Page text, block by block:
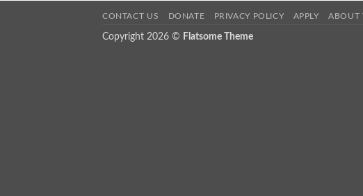
CONTACT US DONATE PRIVACY POLICY APPLY ABOUT
Copyright 2026 © Flatsome Theme